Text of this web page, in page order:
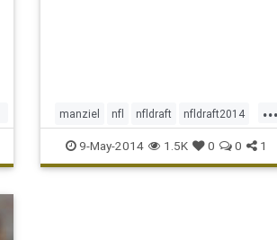
...
manziel nfl nfldraft nfldraft2014
sports9-May-2014 1.5K 0 0 1